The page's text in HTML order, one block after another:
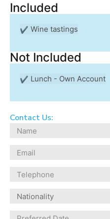
Included
Wine tastings
Not Included
Lunch - Own Account
Contact Us: